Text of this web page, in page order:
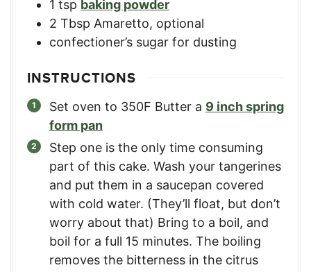
1 tsp baking powder
2 Tbsp Amaretto, optional
confectioner’s sugar for dusting
INSTRUCTIONS
Set oven to 350F Butter a 9 inch spring
form pan
Step one is the only time consuming
part of this cake. Wash your tangerines
and put them in a saucepan covered
with cold water. (They’ll float, but don’t
worry about that) Bring to a boil, and
boil for a full 15 minutes. The boiling
removes the bitterness in the citrus